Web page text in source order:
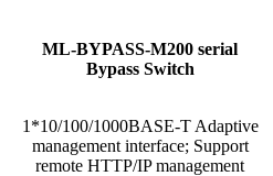
ML-BYPASS-M200 serial
Bypass Switch
1*10/100/1000BASE-T Adaptive
management interface; Support
remote HTTP/IP management